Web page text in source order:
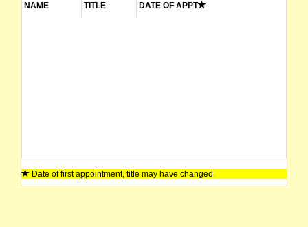
NAME TITLE DATE OF APPT
Date of first appointment, title may have changed.